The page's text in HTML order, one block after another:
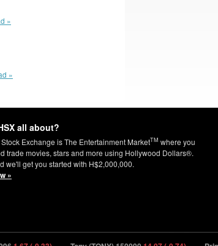
»
»
all about?
Exchange is The Entertainment MarketTM where you
trade movies, stars and more using Hollywood Dollars®.
we'll get you started with H$2,000,000.
»